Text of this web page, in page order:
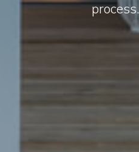
process.